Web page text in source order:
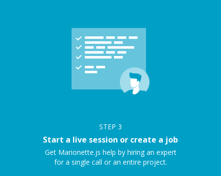
STEP 3
Start a live session or create a job
Get Marionette.js help by hiring an expert
for a single call or an entire project.